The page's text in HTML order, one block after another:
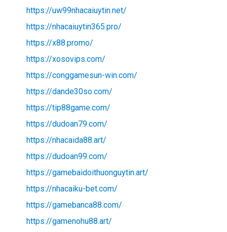
https://uw99nhacaiuytin.net/
https://nhacaiuytin365.pro/
https://x88.promo/
https://xosovips.com/
https://conggamesun-win.com/
https://dande30so.com/
https://tip88game.com/
https://dudoan79.com/
https://nhacaida88.art/
https://dudoan99.com/
https://gamebaidoithuonguytin.art/
https://nhacaiku-bet.com/
https://gamebanca88.com/
https://gamenohu88.art/